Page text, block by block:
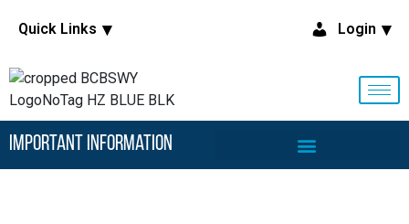
Quick Links Login
Important Information